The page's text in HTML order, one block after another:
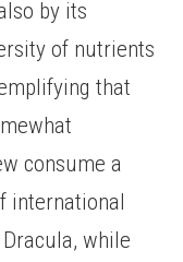
by its
of nutrients
that
consume a
international
while